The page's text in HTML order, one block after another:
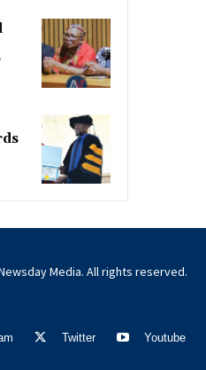
Media. All rights reserved.
Twitter Youtube